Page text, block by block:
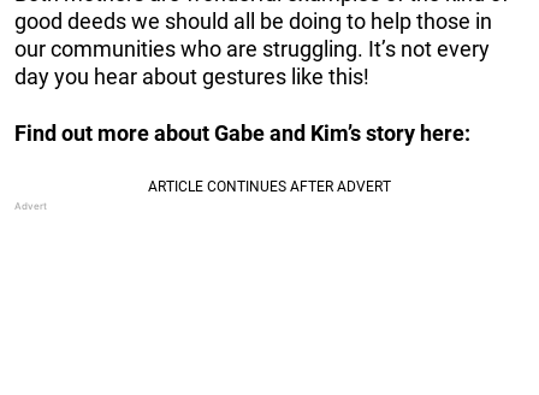
good deeds we should all be doing to help those in
our communities who are struggling. It’s not every
day you hear about gestures like this!
Find out more about Gabe and Kim’s story here: